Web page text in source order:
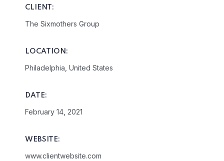
CLIENT:
The Sixmothers Group
LOCATION:
Philadelphia, United States
DATE:
February 14, 2021
WEBSITE:
www.clientwebsite.com